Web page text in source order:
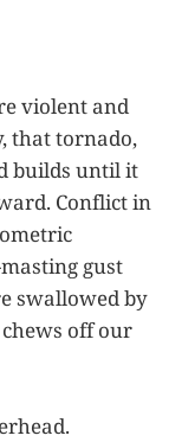
violent and
that tornado,
builds until it
Conflict in
gust
swallowed by
off our